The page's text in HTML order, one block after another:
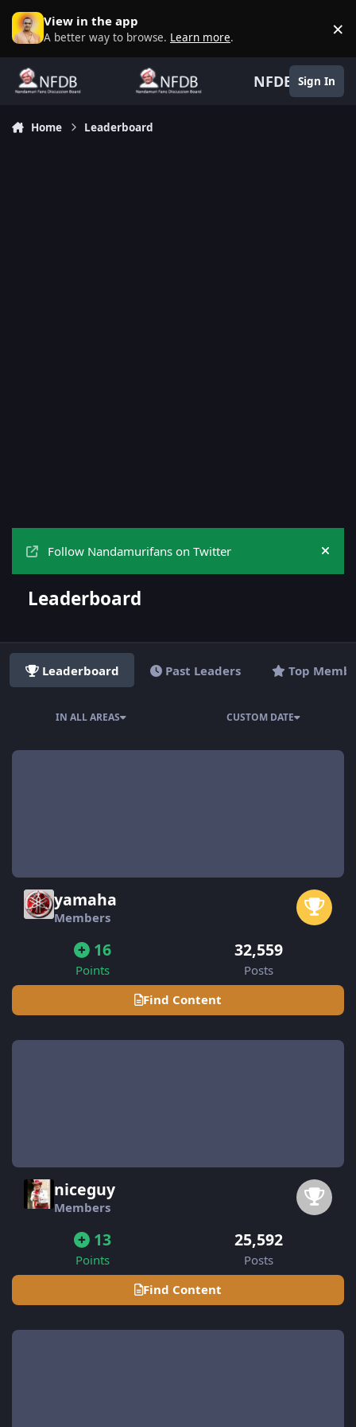
Skip to content
View in the app
A better way to browse. Learn more. ×
NFDB Sign In
Home Leaderboard
Follow Nandamurifans on Twitter Hide
Leaderboard
Leaderboard Past Leaders Top
IN ALL AREAS CUSTOM DATE
yamaha
Members
16
Points
32,559
Posts
Find Content
niceguy
Members
13
Points
25,592
Posts
Find Content